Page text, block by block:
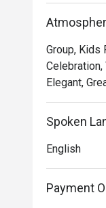
• **Warm,
after,
⭐ Google
with the
Group, Kids
Celebration,
Elegant,
Spoken
English
Payment